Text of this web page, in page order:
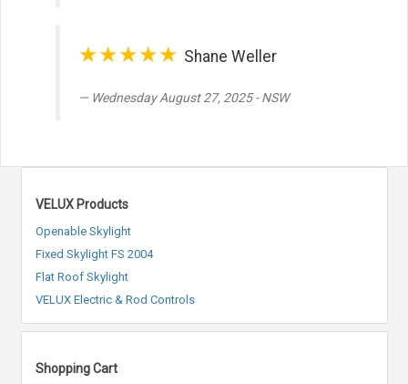
★★★★★ Shane Weller
Wednesday August 27, 2025 - NSW
VELUX Products
Openable Skylight
Fixed Skylight FS 2004
Flat Roof Skylight
VELUX Electric & Rod Controls
Shopping Cart